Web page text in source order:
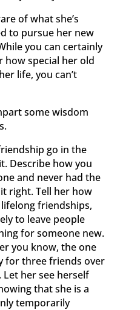
of what she’s
to pursue her new
you can certainly
how special her old
life, you can’t
some wisdom
go in the
Describe how you
and never had the
right. Tell her how
friendships,
to leave people
for someone new.
you know, the one
for three friends over
her see herself
that she is a
temporarily